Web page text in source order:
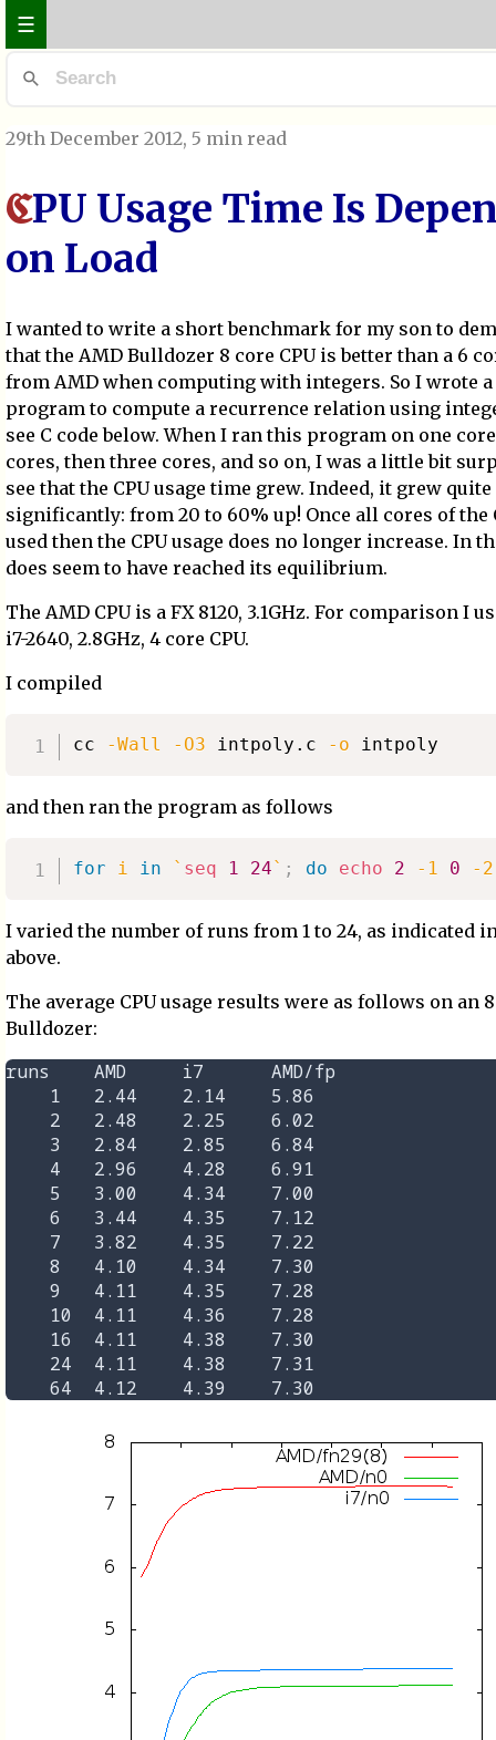
☰
29th December 2012, 5 min read
CPU Usage Time Is
on Load
I wanted to write a short benchmark for my son to
that the AMD Bulldozer 8 core CPU is better than a 6
from AMD when computing with integers. So I wrote
program to compute a recurrence relation using
see C code below. When I ran this program on one
cores, then three cores, and so on, I was a little bit
see that the CPU usage time grew. Indeed, it grew quite
significantly: from 20 to 60% up! Once all cores of the
used then the CPU usage does no longer increase. In
does seem to have reached its equilibrium.
The AMD CPU is a FX 8120, 3.1GHz. For comparison I
i7-2640, 2.8GHz, 4 core CPU.
I compiled
cc -Wall -O3 intpoly.c -o
and then ran the program as follows
for i in ` seq 1 24 ` ; do echo 2 -1 0 -2
I varied the number of runs from 1 to 24, as indicated
above.
The average CPU usage results were as follows on an
Bulldozer:
runs	AMD	i7	AMD/fp
    1	2.44	2.14	5.86
    2	2.48	2.25	6.02
    3	2.84	2.85	6.84
    4	2.96	4.28	6.91
    5	3.00	4.34	7.00
    6	3.44	4.35	7.12
    7	3.82	4.35	7.22
    8	4.10	4.34	7.30
    9	4.11	4.35	7.28
    10	4.11	4.36	7.28
    16	4.11	4.38	7.30
    24	4.11	4.38	7.31